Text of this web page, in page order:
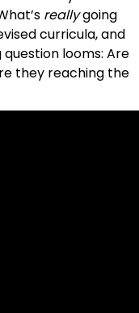
reallygoing
curricula, and
looms: Are
they reaching the